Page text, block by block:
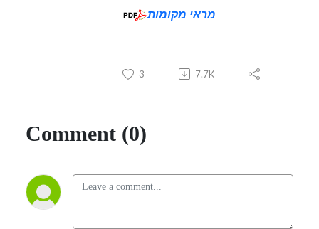
מראי מקומות
3 7.7K
Comment (0)